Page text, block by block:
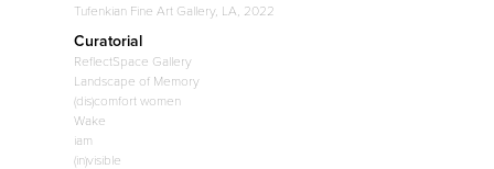
Tufenkian Fine Art Gallery, LA, 2022
Curatorial
ReflectSpace Gallery
Landscape of Memory
(dis)comfort women
Wake
iam
(in)visible